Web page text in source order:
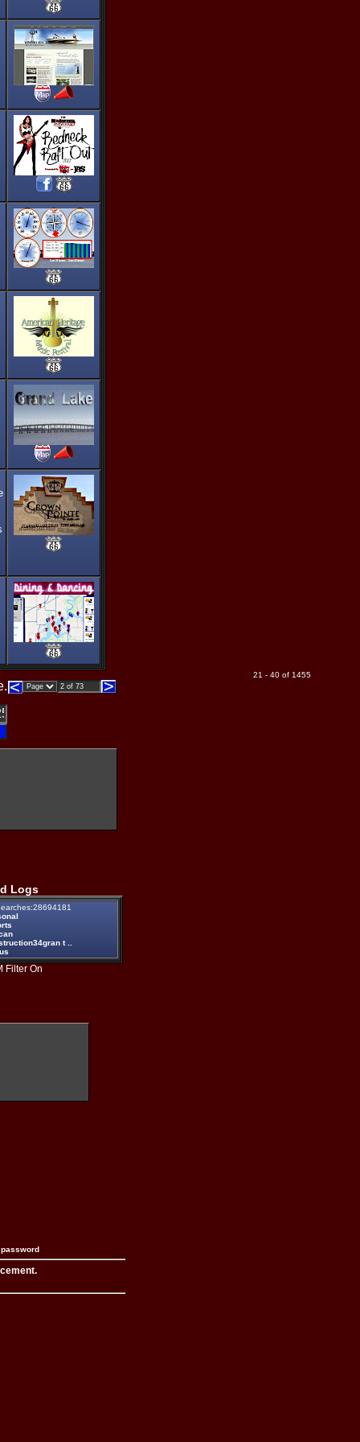
21 - 40 of 1455
Logs
t ..
Filter On